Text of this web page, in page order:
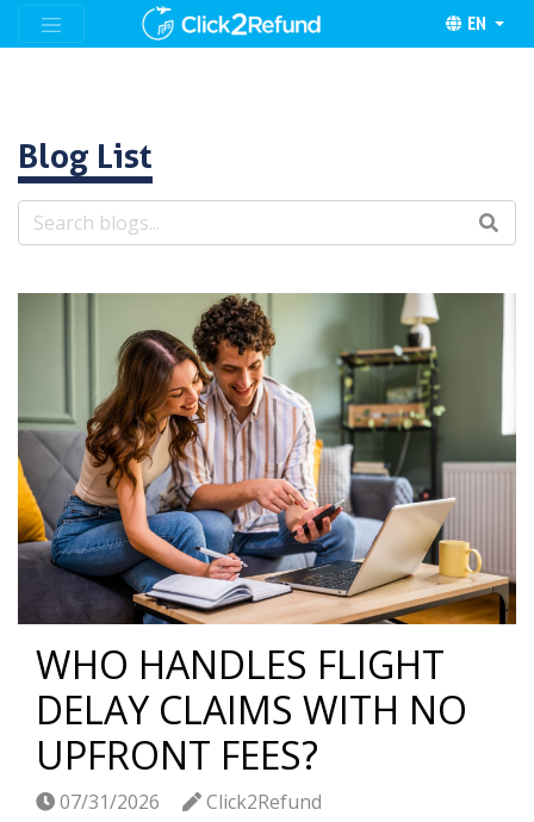
EN
Blog List
WHO HANDLES FLIGHT
DELAY CLAIMS WITH NO
UPFRONT FEES?
07/31/2026 Click2Refund